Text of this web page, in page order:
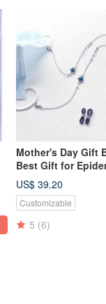
Mother's Day Gift
Best Gift for
Prevention Mask
Chain Series │
Multifunctional
US$ 39.20
Customizable
5 (6)